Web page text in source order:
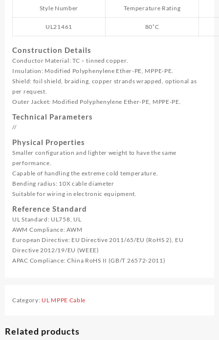
Style Number Temperature Rating
UL21461 80˚C
Construction Details
Conductor Material: TC – tinned copper.
Insulation: Modified Polyphenylene Ether-PE, MPPE-PE.
Shield: foil shield, braiding, copper strands wrapped, optional as
per request.
Outer Jacket: Modified Polyphenylene Ether-PE, MPPE-PE.
Technical Parameters
//
Physical Properties
Smaller configuration and lighter weight to have the same
performance.
Capable of handling the extreme cold temperature.
Bending radius: 10X cable diameter
Suitable for wiring in electronic equipment.
Reference Standard
UL Standard: UL758, UL
AWM Compliance: AWM
European Directive: EU Directive 2011/65/EU (RoHS 2), EU
Directive 2012/19/EU (WEEE)
APAC Compliance: China RoHS II (GB/T 26572-2011)
Category: UL MPPE Cable
Related products